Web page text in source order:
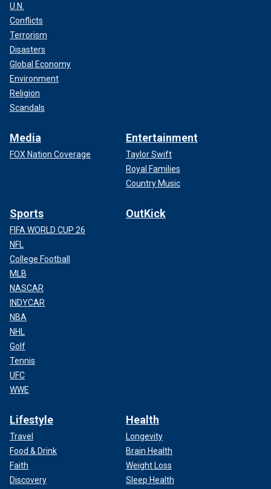
U.N.
Conflicts
Terrorism
Disasters
Global Economy
Environment
Religion
Scandals
Media
FOX Nation Coverage
Entertainment
Taylor Swift
Royal Families
Country Music
Sports
FIFA WORLD CUP 26
NFL
College Football
MLB
NASCAR
INDYCAR
NBA
NHL
Golf
Tennis
UFC
WWE
OutKick
Lifestyle
Travel
Food & Drink
Faith
Discovery
Health
Longevity
Brain Health
Weight Loss
Sleep Health